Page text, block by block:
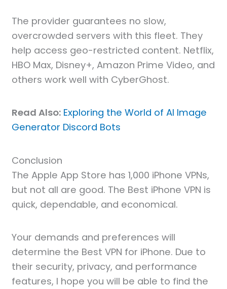
The provider guarantees no slow,
overcrowded servers with this fleet. They
help access geo-restricted content. Netflix,
HBO Max, Disney+, Amazon Prime Video, and
others work well with CyberGhost.
Read Also: Exploring the World of AI Image
Generator Discord Bots
Conclusion
The Apple App Store has 1,000 iPhone VPNs,
but not all are good. The Best iPhone VPN is
quick, dependable, and economical.
Your demands and preferences will
determine the Best VPN for iPhone. Due to
their security, privacy, and performance
features, I hope you will be able to find the